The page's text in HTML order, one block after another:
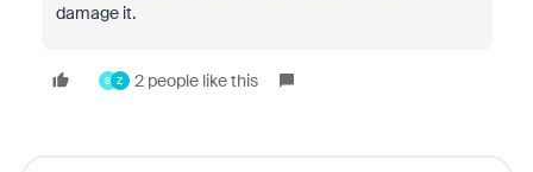
damage it.
S Z 2 people like this